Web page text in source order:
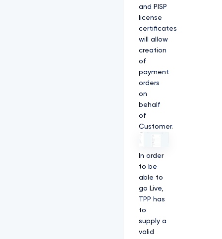
and PISP
license
certificates
will allow
creation
of
payment
orders
on
behalf
of
Customer.
In order
to be
able to
go Live,
TPP has
to
supply a
valid